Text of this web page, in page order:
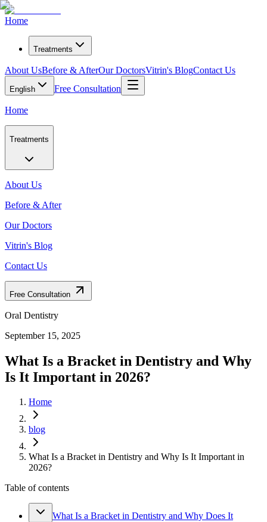
Home
Treatments
About UsBefore & AfterOur DoctorsVitrin's BlogContact Us
English Free Consultation
Home
Treatments
About Us
Before & After
Our Doctors
Vitrin's Blog
Contact Us
Free Consultation
Oral Dentistry
September 15, 2025
What Is a Bracket in Dentistry and Why
Is It Important in 2026?
Home
blog
What Is a Bracket in Dentistry and Why Is It Important in
2026?
Table of contents
What Is a Bracket in Dentistry and Why Does It